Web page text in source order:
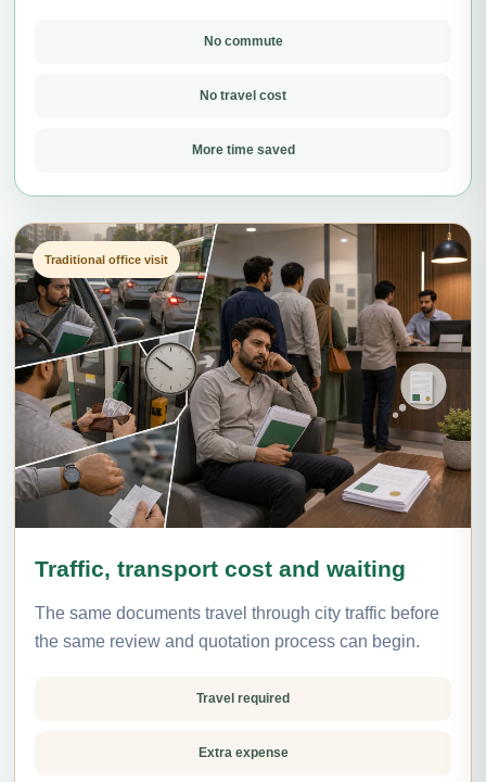
No commute
No travel cost
More time saved
Traditional office visit
Traffic, transport cost and waiting
The same documents travel through city traffic before
the same review and quotation process can begin.
Travel required
Extra expense